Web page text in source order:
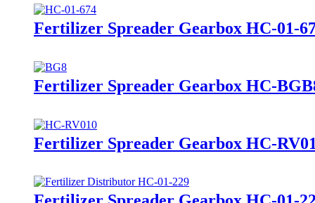
Fertilizer Spreader Gearbox HC-01-
Fertilizer Spreader Gearbox HC-
Fertilizer Spreader Gearbox HC-